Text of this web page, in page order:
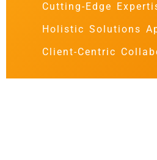
Cutting-Edge
Holistic Solutions
Client-Centric